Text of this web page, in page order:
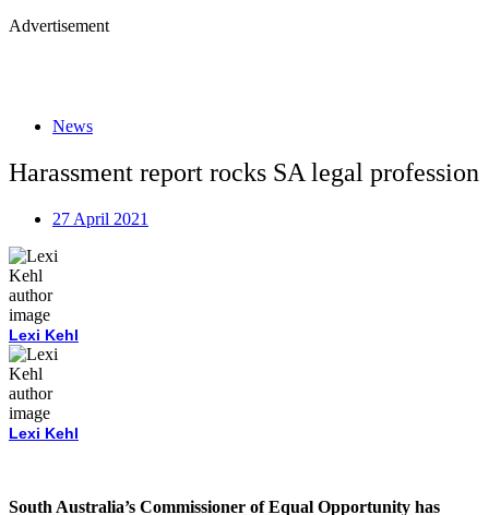
Advertisement
News
Harassment report rocks SA legal profession
27 April 2021
Lexi Kehl
Lexi Kehl
South Australia’s Commissioner of Equal Opportunity has